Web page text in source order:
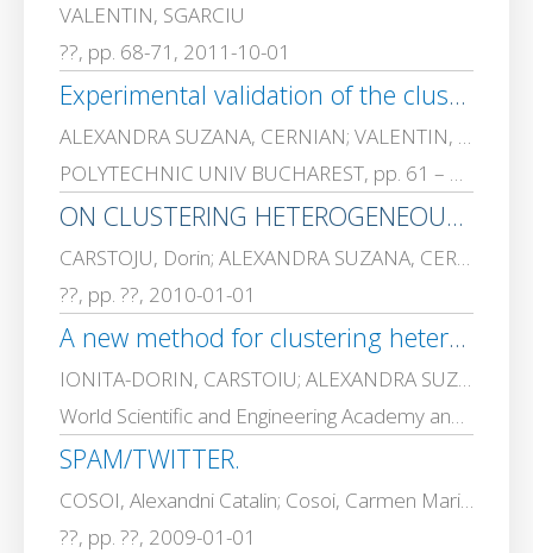
VALENTIN, SGARCIU
??, pp. 68-71, 2011-10-01
Experimental validation of the clustering by compression technique
ALEXANDRA SUZANA, CERNIAN; VALENTIN, SGARCIU; IONITA-DORIN, CARSTOIU
POLYTECHNIC UNIV BUCHAREST, pp. 61 – 74, 2011-01-01
ON CLUSTERING HETEROGENEOUS DATA AND CLUSTERING BY COMPRESSION.
CARSTOJU, Dorin; ALEXANDRA SUZANA, CERNIAN; VALENTIN, SGARCIU; ADRIANA, OLTEANU
??, pp. ??, 2010-01-01
A new method for clustering heterogeneous data: Clustering by compression
IONITA-DORIN, CARSTOIU; ALEXANDRA SUZANA, CERNIAN; VALENTIN, SGARCIU; ADRIANA, OLTEANU
World Scientific and Engineering Academy and Society (WSEAS), pp. 1461 – 1470, 2009-01-01
SPAM/TWITTER.
COSOI, Alexandni Catalin; Cosoi, Carmen Maria; VALENTIN, SGARCIU; Dumitru, BOGDAN; MADALIN STEFAN, VLAD
??, pp. ??, 2009-01-01